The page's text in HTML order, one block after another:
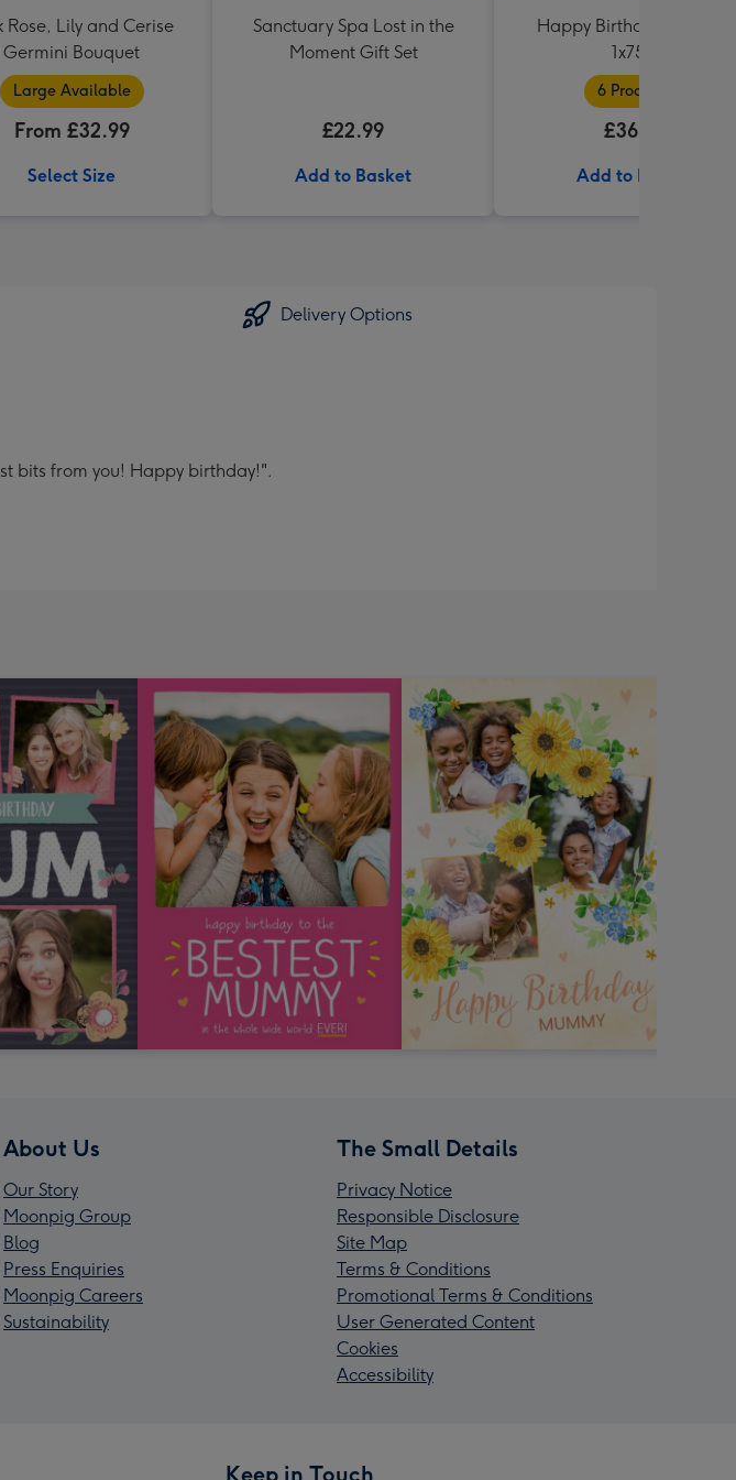
Rose, Lily and Cerise
Germini Bouquet
Large Available
From £32.99
Select Size
Sanctuary Spa Lost in the
Moment Gift Set
£22.99
Add to Basket
Happy Birthday Hamper
1x75cl
6 Products
£36.99
Add to Basket
Delivery Options
bits from you! Happy birthday!".
About Us
Our Story
Moonpig Group
Blog
Press Enquiries
Moonpig Careers
Sustainability
The Small Details
Privacy Notice
Responsible Disclosure
Site Map
Terms & Conditions
Promotional Terms & Conditions
User Generated Content
Cookies
Accessibility